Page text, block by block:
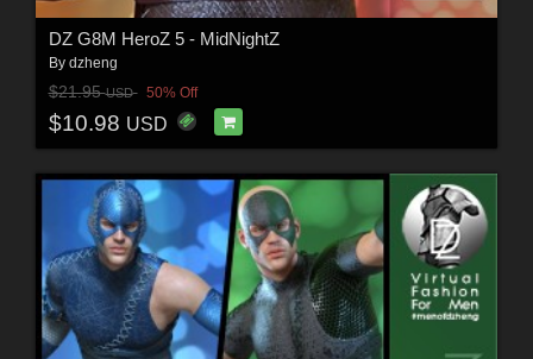
DZ G8M HeroZ 5 - MidNightZ
By dzheng
$21.95USD 50% Off
$10.98 USD